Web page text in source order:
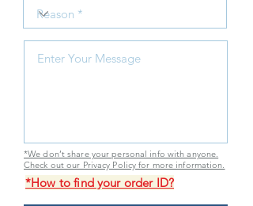
*We don’t share your personal info with anyone.
Check out our Privacy Policy for more information.
*How to find your order ID?